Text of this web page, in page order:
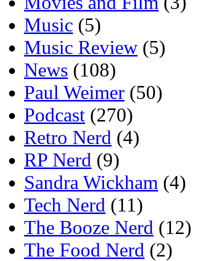
Music (5)
Music Review (5)
News (108)
Paul Weimer (50)
Podcast (270)
Retro Nerd (4)
RP Nerd (9)
Sandra Wickham (4)
Tech Nerd (11)
The Booze Nerd (12)
The Food Nerd (2)